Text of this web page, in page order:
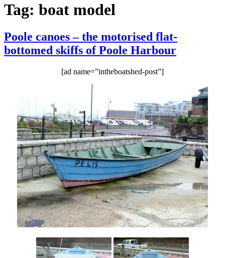
Tag: boat model
Poole canoes – the motorised flat-
bottomed skiffs of Poole Harbour
[ad name=”intheboatshed-post”]